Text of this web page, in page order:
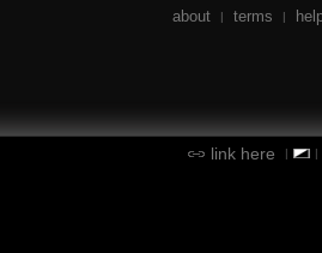
about | terms |
link here | |